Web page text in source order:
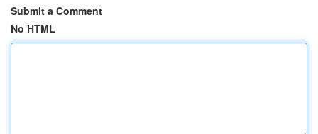
Submit a Comment
No HTML